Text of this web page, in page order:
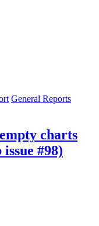
General Reports
charts
#98)